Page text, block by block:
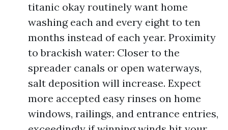
titanic okay routinely want home
washing each and every eight to ten
months instead of each year. Proximity
to brackish water: Closer to the
spreader canals or open waterways,
salt deposition will increase. Expect
more accepted easy rinses on home
windows, railings, and entrance entries,